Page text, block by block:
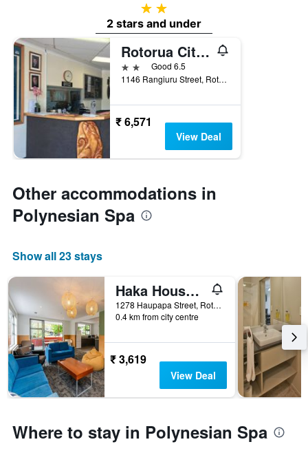
2 stars
2 stars and under
Rotorua Citizens Club
2 starsGood 6.5
1146 Rangiuru Street, Rotorua, New Zealand
₹ 6,571
View Deal
Other accommodations in
Polynesian Spa
Show all 23 stays
Haka House Rotorua
1278 Haupapa Street, Rotorua, New Zealand
0.4 km from city centre
₹ 3,619
View Deal
Where to stay in Polynesian Spa